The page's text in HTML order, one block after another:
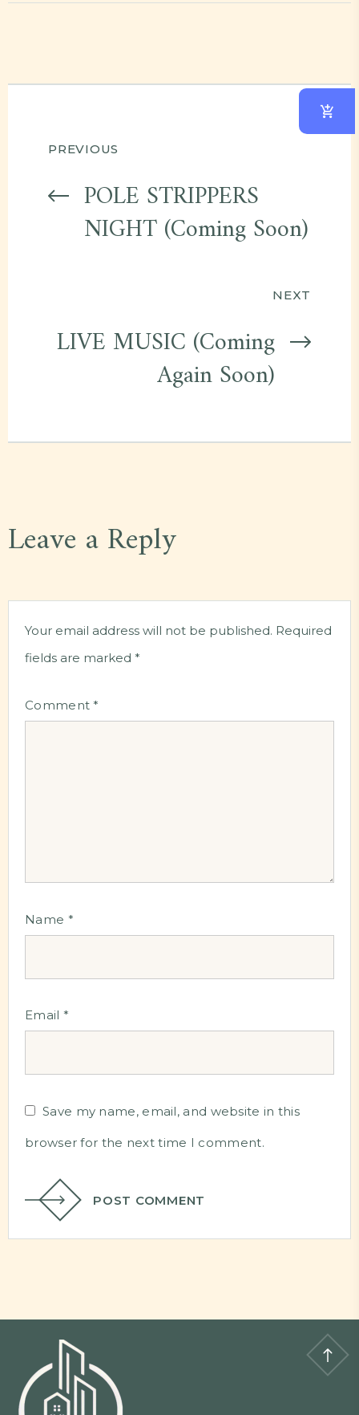
Post
navigation
PREVIOUS
POLE STRIPPERS
NIGHT (Coming Soon)
NEXT
LIVE MUSIC (Coming
Again Soon)
Leave a Reply
Your email address will not be published. Required
fields are marked *
Comment*
Name *
Email *
Save my name, email, and website in this
browser for the next time I comment.
POST COMMENT